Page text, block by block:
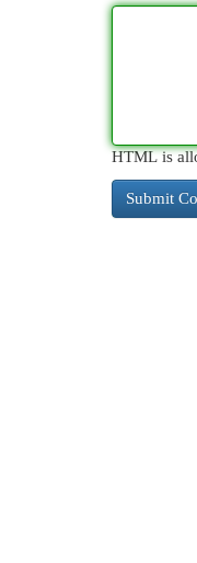
HTML is